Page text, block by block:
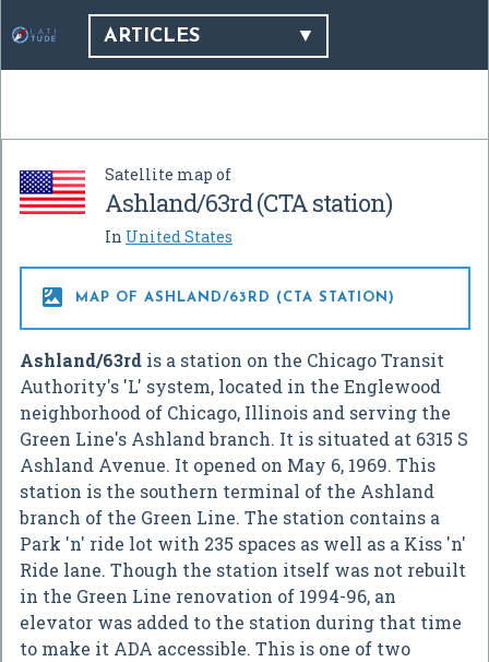
ARTICLES
Satellite map of
Ashland/63rd (CTA station)
In United States
 MAP OF ASHLAND/63RD (CTA STATION)
Ashland/63rd is a station on the Chicago Transit
Authority's 'L' system, located in the Englewood
neighborhood of Chicago, Illinois and serving the
Green Line's Ashland branch. It is situated at 6315 S
Ashland Avenue. It opened on May 6, 1969. This
station is the southern terminal of the Ashland
branch of the Green Line. The station contains a
Park 'n' ride lot with 235 spaces as well as a Kiss 'n'
Ride lane. Though the station itself was not rebuilt
in the Green Line renovation of 1994-96, an
elevator was added to the station during that time
to make it ADA accessible. This is one of two